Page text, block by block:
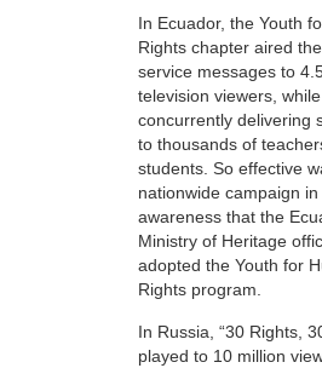
In Ecuador, the Youth
Rights chapter aired
service messages to
television viewers, while
concurrently delivering
to thousands of
students. So effective
nationwide campaign in
awareness that the
Ministry of Heritage
adopted the Youth for
Rights program.
In Russia, “30 Rights,
played to 10 million